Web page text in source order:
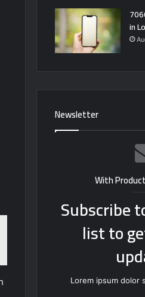
in
Newsletter
With
Subscribe
list to
Lorem ipsum dolor